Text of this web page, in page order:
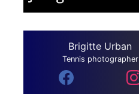
Brigitte Urban
Tennis photographer